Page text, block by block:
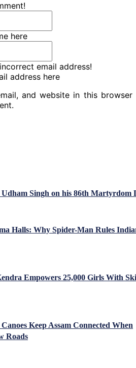
here
email address!
address here
and website in this browser
Singh on his 86th Martyrdom
Halls: Why Spider-Man Rules
Empowers 25,000 Girls With
Keep Assam Connected When
Roads